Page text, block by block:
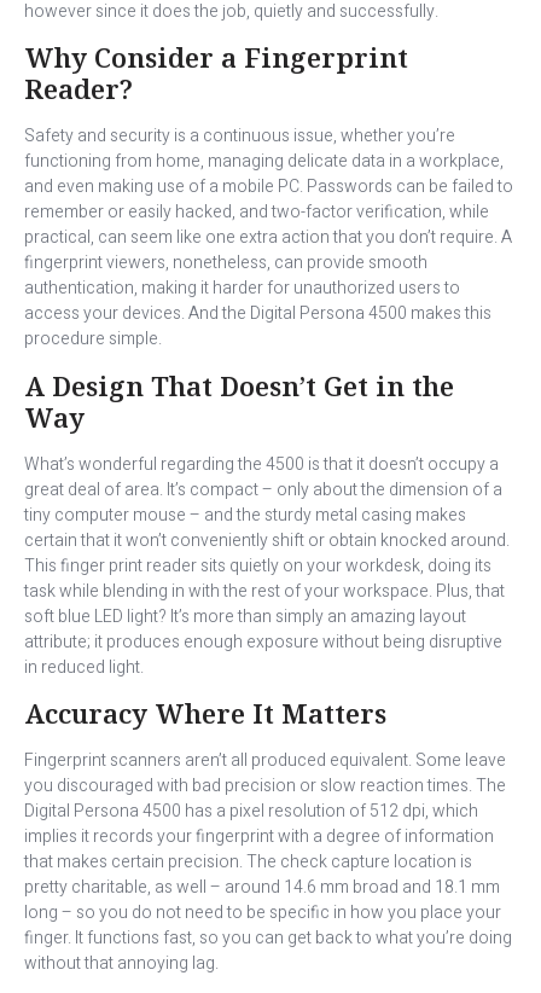
however since it does the job, quietly and successfully.
Why Consider a Fingerprint
Reader?
Safety and security is a continuous issue, whether you’re
functioning from home, managing delicate data in a workplace,
and even making use of a mobile PC. Passwords can be failed to
remember or easily hacked, and two-factor verification, while
practical, can seem like one extra action that you don’t require. A
fingerprint viewers, nonetheless, can provide smooth
authentication, making it harder for unauthorized users to
access your devices. And the Digital Persona 4500 makes this
procedure simple.
A Design That Doesn’t Get in the
Way
What’s wonderful regarding the 4500 is that it doesn’t occupy a
great deal of area. It’s compact – only about the dimension of a
tiny computer mouse – and the sturdy metal casing makes
certain that it won’t conveniently shift or obtain knocked around.
This finger print reader sits quietly on your workdesk, doing its
task while blending in with the rest of your workspace. Plus, that
soft blue LED light? It’s more than simply an amazing layout
attribute; it produces enough exposure without being disruptive
in reduced light.
Accuracy Where It Matters
Fingerprint scanners aren’t all produced equivalent. Some leave
you discouraged with bad precision or slow reaction times. The
Digital Persona 4500 has a pixel resolution of 512 dpi, which
implies it records your fingerprint with a degree of information
that makes certain precision. The check capture location is
pretty charitable, as well – around 14.6 mm broad and 18.1 mm
long – so you do not need to be specific in how you place your
finger. It functions fast, so you can get back to what you’re doing
without that annoying lag.